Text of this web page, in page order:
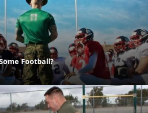
Football?